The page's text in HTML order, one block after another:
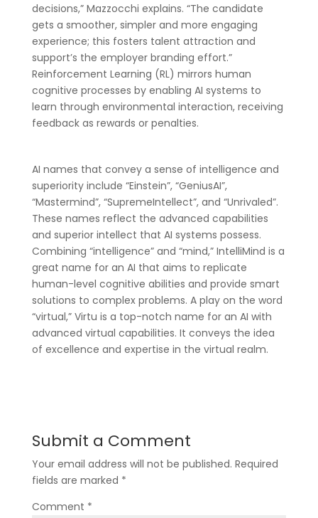
decisions,” Mazzocchi explains. “The candidate
gets a smoother, simpler and more engaging
experience; this fosters talent attraction and
support’s the employer branding effort.”
Reinforcement Learning (RL) mirrors human
cognitive processes by enabling AI systems to
learn through environmental interaction, receiving
feedback as rewards or penalties.
AI names that convey a sense of intelligence and
superiority include “Einstein”, “GeniusAI”,
“Mastermind”, “SupremeIntellect”, and “Unrivaled”.
These names reflect the advanced capabilities
and superior intellect that AI systems possess.
Combining “intelligence” and “mind,” IntelliMind is a
great name for an AI that aims to replicate
human-level cognitive abilities and provide smart
solutions to complex problems. A play on the word
“virtual,” Virtu is a top-notch name for an AI with
advanced virtual capabilities. It conveys the idea
of excellence and expertise in the virtual realm.
Submit a Comment
Your email address will not be published. Required
fields are marked *
Comment *